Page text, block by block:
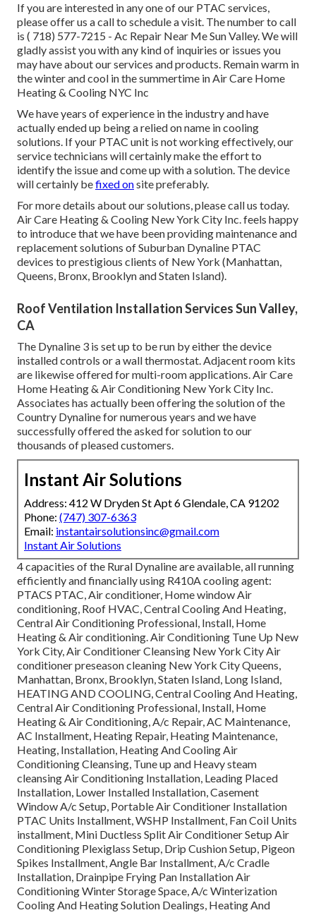
If you are interested in any one of our PTAC services,
please offer us a call to schedule a visit. The number to call
is ( 718) 577-7215 - Ac Repair Near Me Sun Valley. We will
gladly assist you with any kind of inquiries or issues you
may have about our services and products. Remain warm in
the winter and cool in the summertime in Air Care Home
Heating & Cooling NYC Inc
We have years of experience in the industry and have
actually ended up being a relied on name in cooling
solutions. If your PTAC unit is not working effectively, our
service technicians will certainly make the effort to
identify the issue and come up with a solution. The device
will certainly befixed onsite preferably.
For more details about our solutions, please call us today.
Air Care Heating & Cooling New York City Inc. feels happy
to introduce that we have been providing maintenance and
replacement solutions of Suburban Dynaline PTAC
devices to prestigious clients of New York (Manhattan,
Queens, Bronx, Brooklyn and Staten Island).
Roof Ventilation Installation Services Sun Valley,
CA
The Dynaline 3 is set up to be run by either the device
installed controls or a wall thermostat. Adjacent room kits
are likewise offered for multi-room applications. Air Care
Home Heating & Air Conditioning New York City Inc.
Associates has actually been offering the solution of the
Country Dynaline for numerous years and we have
successfully offered the asked for solution to our
thousands of pleased customers.
Instant Air Solutions
Address: 412 W Dryden St Apt 6 Glendale, CA 91202
Phone: (747) 307-6363
Email: instantairsolutionsinc@gmail.com
Instant Air Solutions
4 capacities of the Rural Dynaline are available, all running
efficiently and financially using R410A cooling agent:
PTACS PTAC, Air conditioner, Home window Air
conditioning, Roof HVAC, Central Cooling And Heating,
Central Air Conditioning Professional, Install, Home
Heating & Air conditioning. Air Conditioning Tune Up New
York City, Air Conditioner Cleansing New York City Air
conditioner preseason cleaning New York City Queens,
Manhattan, Bronx, Brooklyn, Staten Island, Long Island,
HEATING AND COOLING, Central Cooling And Heating,
Central Air Conditioning Professional, Install, Home
Heating & Air Conditioning, A/c Repair, AC Maintenance,
AC Installment, Heating Repair, Heating Maintenance,
Heating, Installation, Heating And Cooling Air
Conditioning Cleansing, Tune up and Heavy steam
cleansing Air Conditioning Installation, Leading Placed
Installation, Lower Installed Installation, Casement
Window A/c Setup, Portable Air Conditioner Installation
PTAC Units Installment, WSHP Installment, Fan Coil Units
installment, Mini Ductless Split Air Conditioner Setup Air
Conditioning Plexiglass Setup, Drip Cushion Setup, Pigeon
Spikes Installment, Angle Bar Installment, A/c Cradle
Installation, Drainpipe Frying Pan Installation Air
Conditioning Winter Storage Space, A/c Winterization
Cooling And Heating Solution Dealings, Heating And